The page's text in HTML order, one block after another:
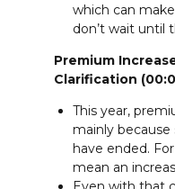
which can
don’t wait until
Premium
Clarification
This year,
mainly because
have ended.
mean an